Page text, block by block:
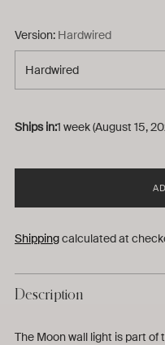
Version: Hardwired
Ships in:1 week (August 15,
Shippingcalculated at
Description
The Moon wall light is part of